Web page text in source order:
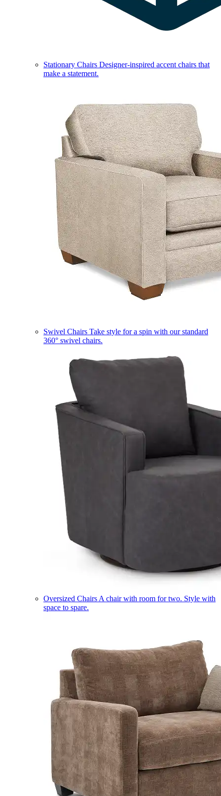
Stationary Chairs Designer-inspired accent chairs that
make a statement.
Swivel Chairs Take style for a spin with our standard
360° swivel chairs.
Oversized Chairs A chair with room for two. Style with
space to spare.